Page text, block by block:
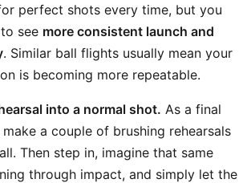
perfect shots every time, but you
see more consistent launch and
. Similar ball flights usually mean your
is becoming more repeatable.
into a normal shot. As a final
a couple of brushing rehearsals
Then step in, imagine that same
through impact, and simply let the